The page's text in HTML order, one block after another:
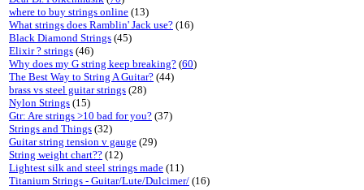
where to buy strings online (13)
What strings does Ramblin' Jack use? (16)
Black Diamond Strings (45)
Elixir ? strings (46)
Why does my G string keep breaking? (60)
The Best Way to String A Guitar? (44)
brass vs steel guitar strings (28)
Nylon Strings (15)
Gtr: Are strings >10 bad for you? (37)
Strings and Things (32)
Guitar string tension v gauge (29)
String weight chart?? (12)
Lightest silk and steel strings made (11)
Titanium Strings - Guitar/Lute/Dulcimer/ (16)